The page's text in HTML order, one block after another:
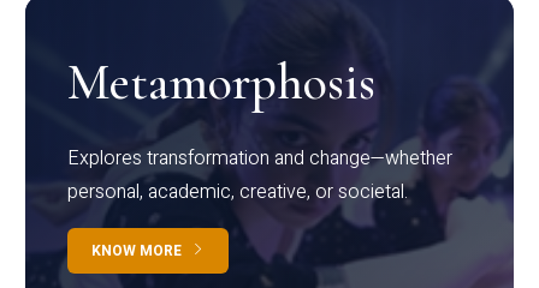
Metamorphosis
Explores transformation and change—whether
personal, academic, creative, or societal.
KNOW MORE